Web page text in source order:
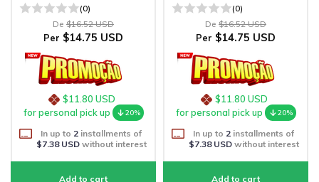
(0)
De $16.52 USD
Per $14.75 USD
$11.80 USD
for personal pick up
20%
In up to 2 installments of
$7.38 USDwithout interest
(0)
De $16.52 USD
Per $14.75 USD
$11.80 USD
for personal pick up
20%
In up to 2 installments of
$7.38 USDwithout interest